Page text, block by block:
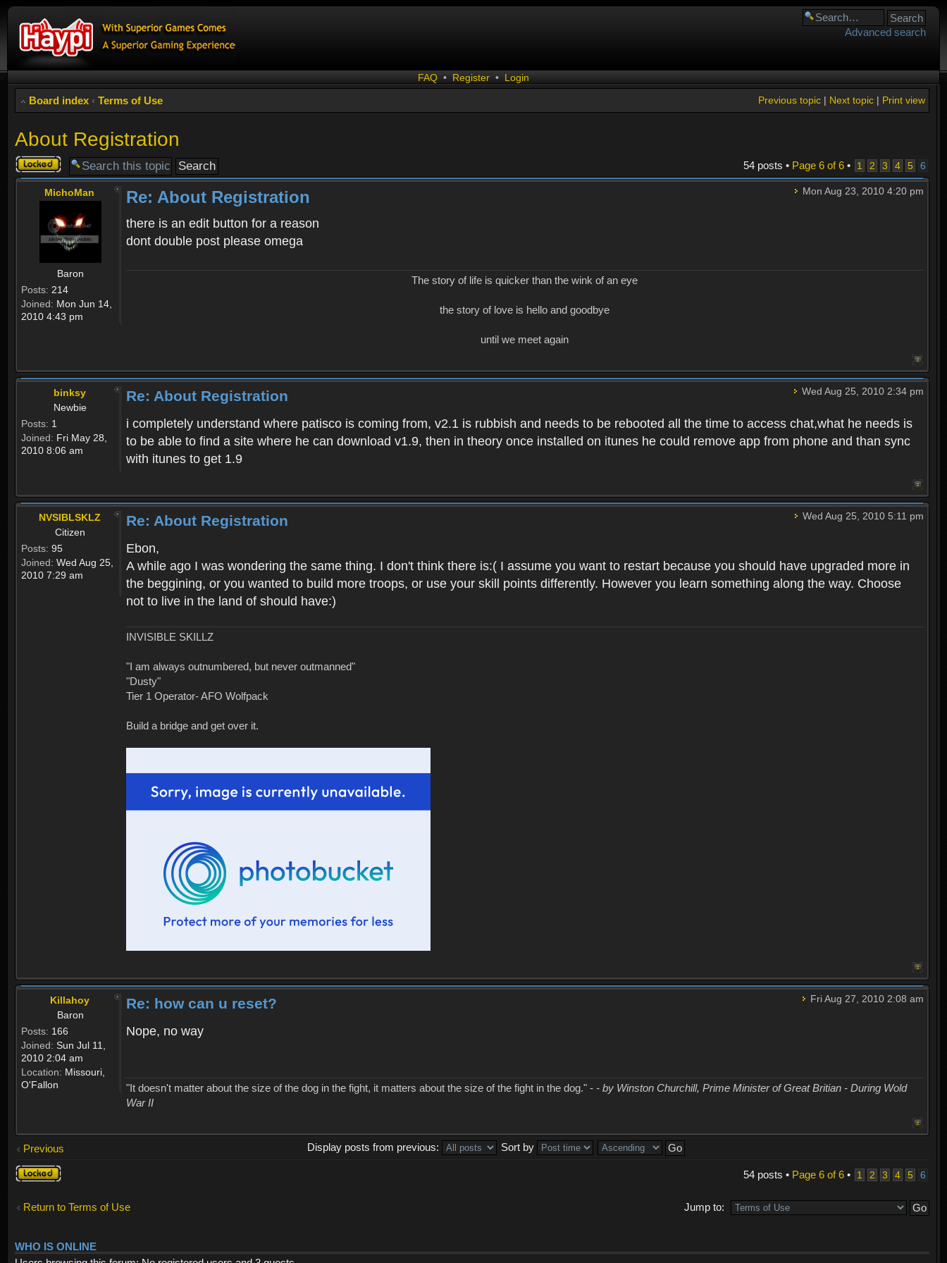
Advanced search
FAQ • Register • Login
Board index ‹ Terms of Use Print view
Next topic|
Previous topic|
About Registration
Topic
locked
54 posts • Page 6of6• 1 2 3 4 5 6
MichoMan
Baron
Posts: 214
Joined: Mon Jun 14,
2010 4:43 pm
Mon Aug 23, 2010 4:20 pm
Re: About Registration
there is an edit button for a reason
dont double post please omega
The story of life is quicker than the wink of an eye
the story of love is hello and goodbye
until we meet again
binksy
Newbie
Posts: 1
Joined: Fri May 28,
2010 8:06 am
Wed Aug 25, 2010 2:34 pm
Re: About Registration
i completely understand where patisco is coming from, v2.1 is rubbish and needs to be rebooted all the time to access chat,what he needs is
to be able to find a site where he can download v1.9, then in theory once installed on itunes he could remove app from phone and than sync
with itunes to get 1.9
NVSIBLSKLZ
Citizen
Posts: 95
Joined: Wed Aug 25,
2010 7:29 am
Wed Aug 25, 2010 5:11 pm
Re: About Registration
Ebon,
A while ago I was wondering the same thing. I don't think there is:( I assume you want to restart because you should have upgraded more in
the beggining, or you wanted to build more troops, or use your skill points differently. However you learn something along the way. Choose
not to live in the land of should have:)
INVISIBLE SKILLZ
"I am always outnumbered, but never outmanned"
"Dusty"
Tier 1 Operator- AFO Wolfpack
Build a bridge and get over it.
Killahoy
Baron
Posts: 166
Joined: Sun Jul 11,
2010 2:04 am
Location: Missouri,
O'Fallon
Fri Aug 27, 2010 2:08 am
Re: how can u reset?
Nope, no way
"It doesn't matter about the size of the dog in the fight, it matters about the size of the fight in the dog." - - by Winston Churchill, Prime Minister of Great Britian - During Wold
War II
Previous Display posts from previous:
Sort by
Topic
locked
54 posts • Page 6of6• 1 2 3 4 5 6
Return to Terms of Use Jump to:
WHO IS ONLINE